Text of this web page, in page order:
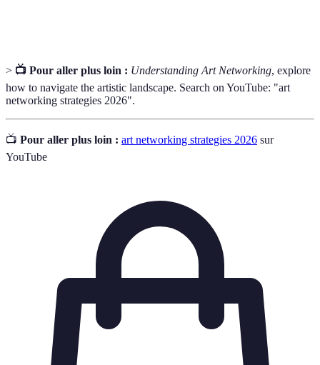
> 📺 Pour aller plus loin : Understanding Art Networking, explore
how to navigate the artistic landscape. Search on YouTube: "art
networking strategies 2026".
📺 Pour aller plus loin : art networking strategies 2026 sur
YouTube